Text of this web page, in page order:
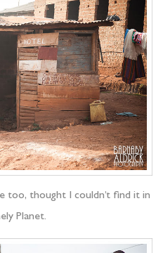
too, thought I couldn’t find it in
Planet.